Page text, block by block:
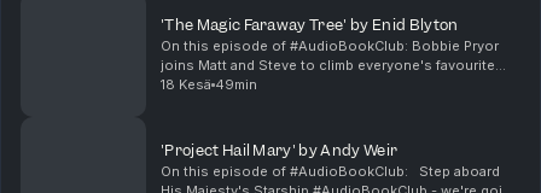
'The Magic Faraway Tree' by Enid Blyton
On this episode of #AudioBookClub: Bobbie Pryor
joins Matt and Steve to climb everyone's favourite
fantasy tree trunk and explore Kate Winslet's reading
18 Kesä 49min
'Project Hail Mary' by Andy Weir
On this episode of #AudioBookClub: Step aboard